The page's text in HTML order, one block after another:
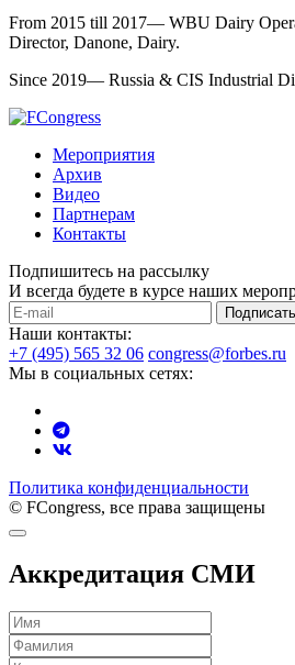
From 2015 till 2017— WBU Dairy
Director, Danone, Dairy.
Since 2019— Russia & CIS Industrial
Мероприятия
Архив
Видео
Партнерам
Контакты
Подпишитесь на рассылку
И всегда будете в курсе наших
Наши контакты:
+7 (495) 565 32 06 congress@forbes.ru
Мы в социальных сетях:
Политика конфиденциальности
© FCongress, все права защищены
Аккредитация СМИ